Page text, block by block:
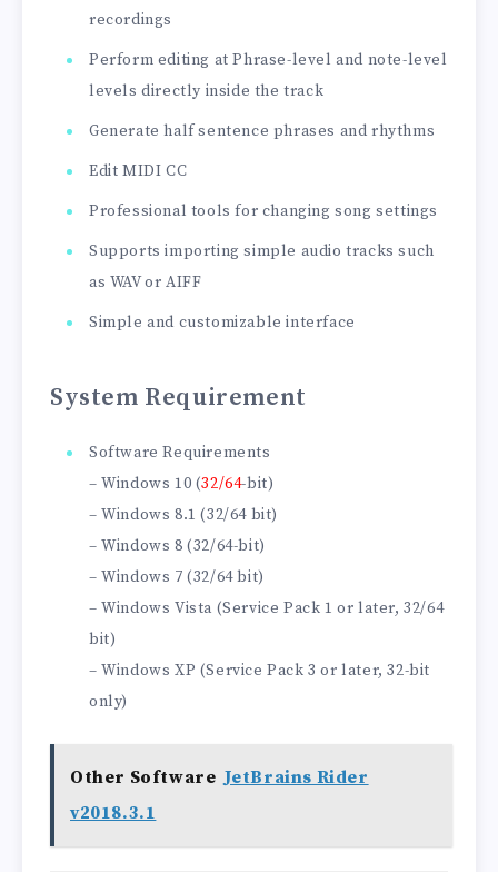
recordings
Perform editing at Phrase-level and note-level
levels directly inside the track
Generate half sentence phrases and rhythms
Edit MIDI CC
Professional tools for changing song settings
Supports importing simple audio tracks such
as WAV or AIFF
Simple and customizable interface
System Requirement
Software Requirements
– Windows 10 (32/64-bit)
– Windows 8.1 (32/64 bit)
– Windows 8 (32/64-bit)
– Windows 7 (32/64 bit)
– Windows Vista (Service Pack 1 or later, 32/64
bit)
– Windows XP (Service Pack 3 or later, 32-bit
only)
Other Software JetBrains Rider
v2018.3.1